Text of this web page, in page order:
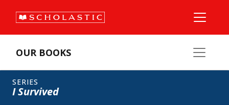
OUR BOOKS
SERIES
I Survived